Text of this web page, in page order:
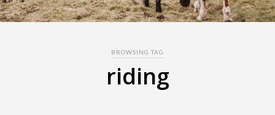
BROWSING TAG
riding